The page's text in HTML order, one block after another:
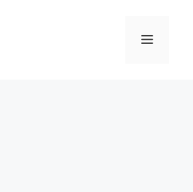
Menu